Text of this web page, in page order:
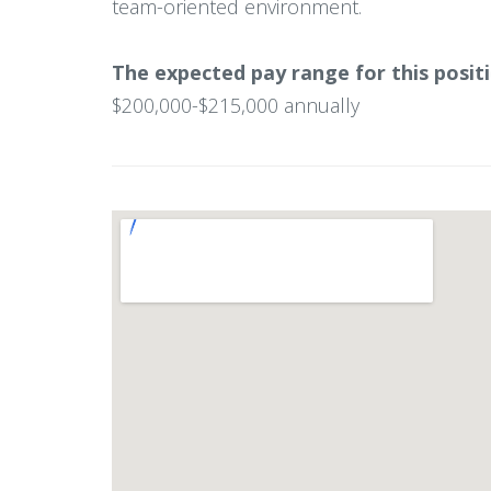
team-oriented environment.
The expected pay range for this
$200,000-$215,000 annually